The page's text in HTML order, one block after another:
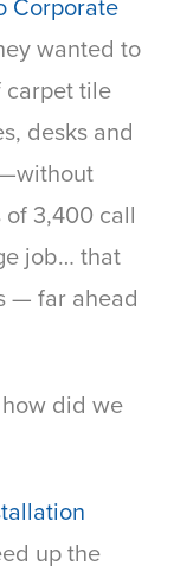
wanted to
carpet tile
desks and
3,400 call
job… that
— far ahead
did we
up the